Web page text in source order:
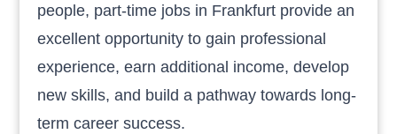
people, part-time jobs in Frankfurt provide an
excellent opportunity to gain professional
experience, earn additional income, develop
new skills, and build a pathway towards long-
term career success.